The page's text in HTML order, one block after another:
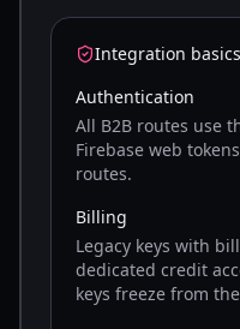
Integration basics
Authentication
All B2B routes use
Firebase web
routes.
Billing
Legacy keys with
dedicated credit
keys freeze from